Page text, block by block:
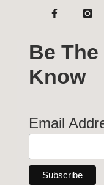
Be
Know
Email